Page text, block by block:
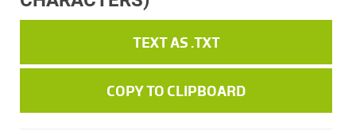
TEXT AS .TXT
COPY TO CLIPBOARD